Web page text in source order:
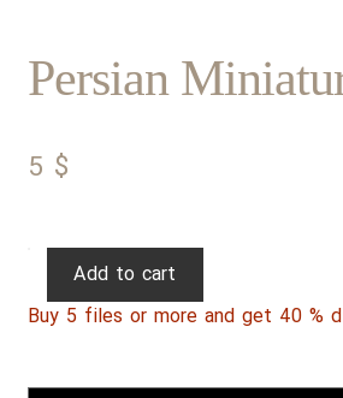
Persian
5 $
Persian
070
Add to cart
Buy 5 files or more and get 40 %